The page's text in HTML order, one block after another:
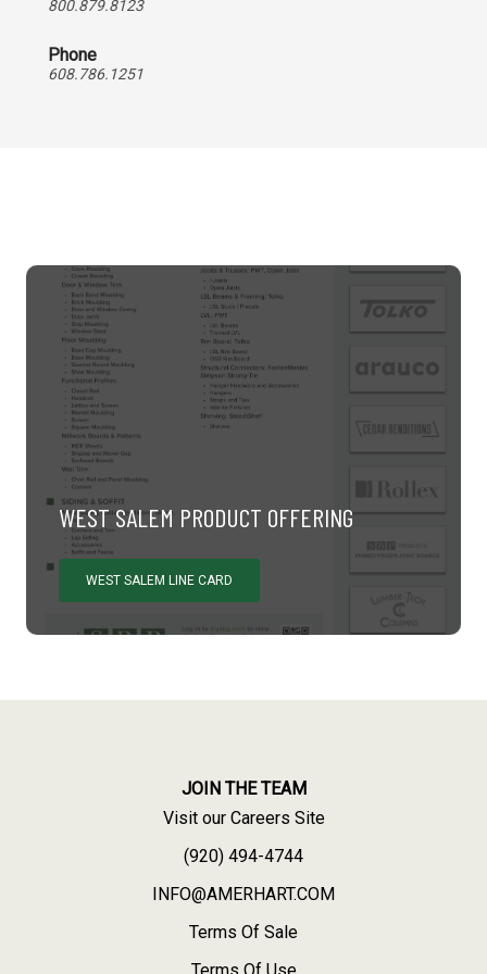
800.879.8123
Phone
608.786.1251
WEST SALEM PRODUCT OFFERING
WEST SALEM LINE CARD
JOIN THE TEAM
Visit our Careers Site
(920) 494-4744
INFO@AMERHART.COM
Terms Of Sale